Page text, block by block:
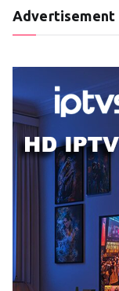
Advertisement